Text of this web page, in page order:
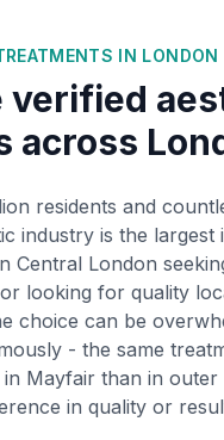
IN LONDON
verified
across
residents and
industry is the largest
Central London
looking for quality
choice can be
- the same
Mayfair than in outer
in quality or